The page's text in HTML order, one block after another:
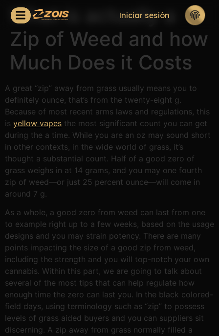
Iniciar sesión
What is actually a
Zip of Weed and how
Much Does it Costs
A great “zip” away from grass usually means you to
definitely ounce, that’s from the twenty-eight g.
Because of most recent arms laws and regulations, this
is yellow vapes the most significant count you can get
during the a time. While you are an oz may sound short
in other contexts, in the wide world of grass, it’s
thought a substantial count. Half of a good zero of
grass weighs in at 14 grams, and you may one fourth
zip of weed—or just 25 percent ounce—will come in
around 7 g.
As a whole, a good zero from weed can last from one
to example right up to a few weeks, based on the usage
designs and you may strain potency. There are many
points impacting the size of a good zip from weed,
including the strength and you will top-notch your own
cannabis. Within this part, we are going to talk about
several of the most tips that can help regulate how
enough time the zero can last you. In the black colored-
field days, using terminology such as “zip” to possess
levels of grass aided buyers and you can suppliers sit
discerning. A zip away from grass normally filled a